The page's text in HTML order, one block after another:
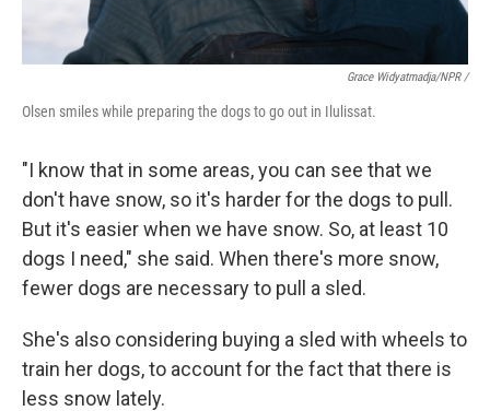
Grace Widyatmadja/NPR /
Olsen smiles while preparing the dogs to go out in Ilulissat.
"I know that in some areas, you can see that we
don't have snow, so it's harder for the dogs to pull.
But it's easier when we have snow. So, at least 10
dogs I need," she said. When there's more snow,
fewer dogs are necessary to pull a sled.
She's also considering buying a sled with wheels to
train her dogs, to account for the fact that there is
less snow lately.